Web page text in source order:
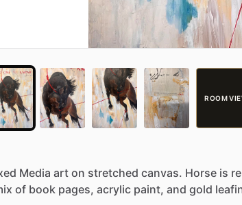
ROOM
Media art on stretched canvas. Horse is
of book pages, acrylic paint, and gold